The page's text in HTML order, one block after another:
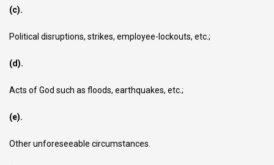
(c).
Political disruptions, strikes, employee-lockouts, etc.;
(d).
Acts of God such as floods, earthquakes, etc.;
(e).
Other unforeseeable circumstances.